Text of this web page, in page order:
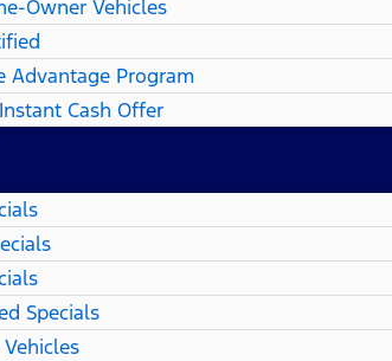
Owner Vehicles
Advantage Program
Cash Offer
Specials